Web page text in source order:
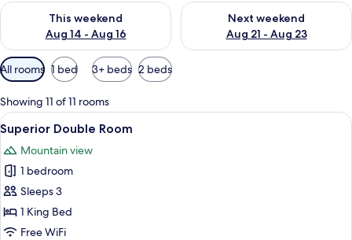
This weekend
Aug 14 - Aug 16
Check availability for this weekend Aug 14 - Aug 16
Next weekend
Aug 21 - Aug 23
Check availability for next
Available
filters
for
rooms
All rooms 1 bed 3+ beds 2 beds
Showing 11 of 11 rooms
View
all
photos
for
Superior
Double
Room
A hotel room with a bed, a sofa, and
2
Superior Double Room
Mountain view
1 bedroom
Sleeps 3
1 King Bed
Free WiFi